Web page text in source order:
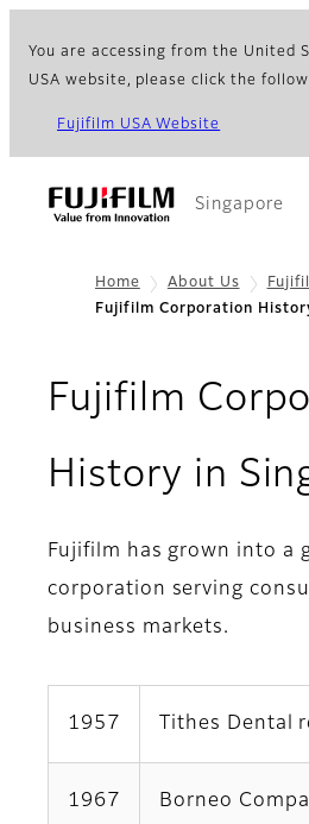
You are accessing from the United
USA website, please click the
Fujifilm USA Website
Singapore
Home About Us
Fujifilm Corporation
Fujifilm
History in
Fujifilm has grown into a
corporation serving
business markets.
1957 Tithes Dental
1967 Borneo